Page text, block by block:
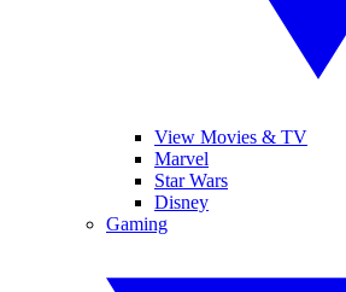
View Movies & TV
Marvel
Star Wars
Disney
Gaming